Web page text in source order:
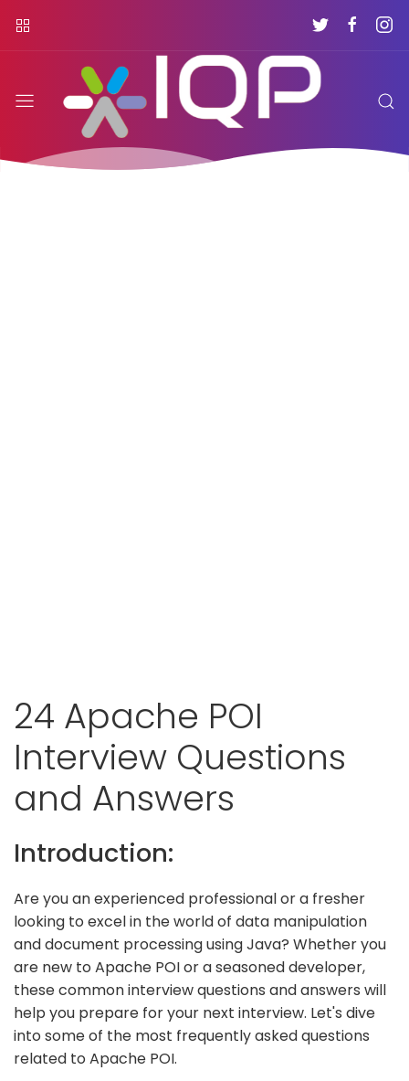
24 Apache POI
Interview Questions
and Answers
Introduction:
Are you an experienced professional or a fresher
looking to excel in the world of data manipulation
and document processing using Java? Whether you
are new to Apache POI or a seasoned developer,
these common interview questions and answers will
help you prepare for your next interview. Let's dive
into some of the most frequently asked questions
related to Apache POI.